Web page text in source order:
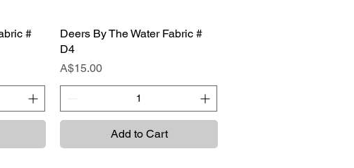
#
Quick View
Deers By The Water Fabric #
D4
Price
A$15.00
Add to Cart